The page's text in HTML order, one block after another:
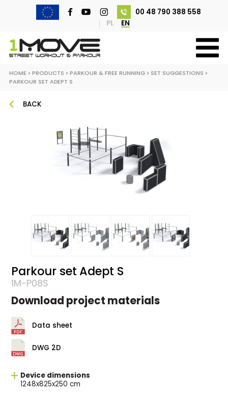
00 48 790 388 558
PL
EN
HOME > PRODUCTS > PARKOUR & FREE RUNNING> SET SUGGESTIONS >
PARKOUR SET ADEPT S
BACK
Parkour set Adept S
1M-P08S
Download project materials
Data sheet
DWG 2D
Device dimensions
1248x825x250 cm